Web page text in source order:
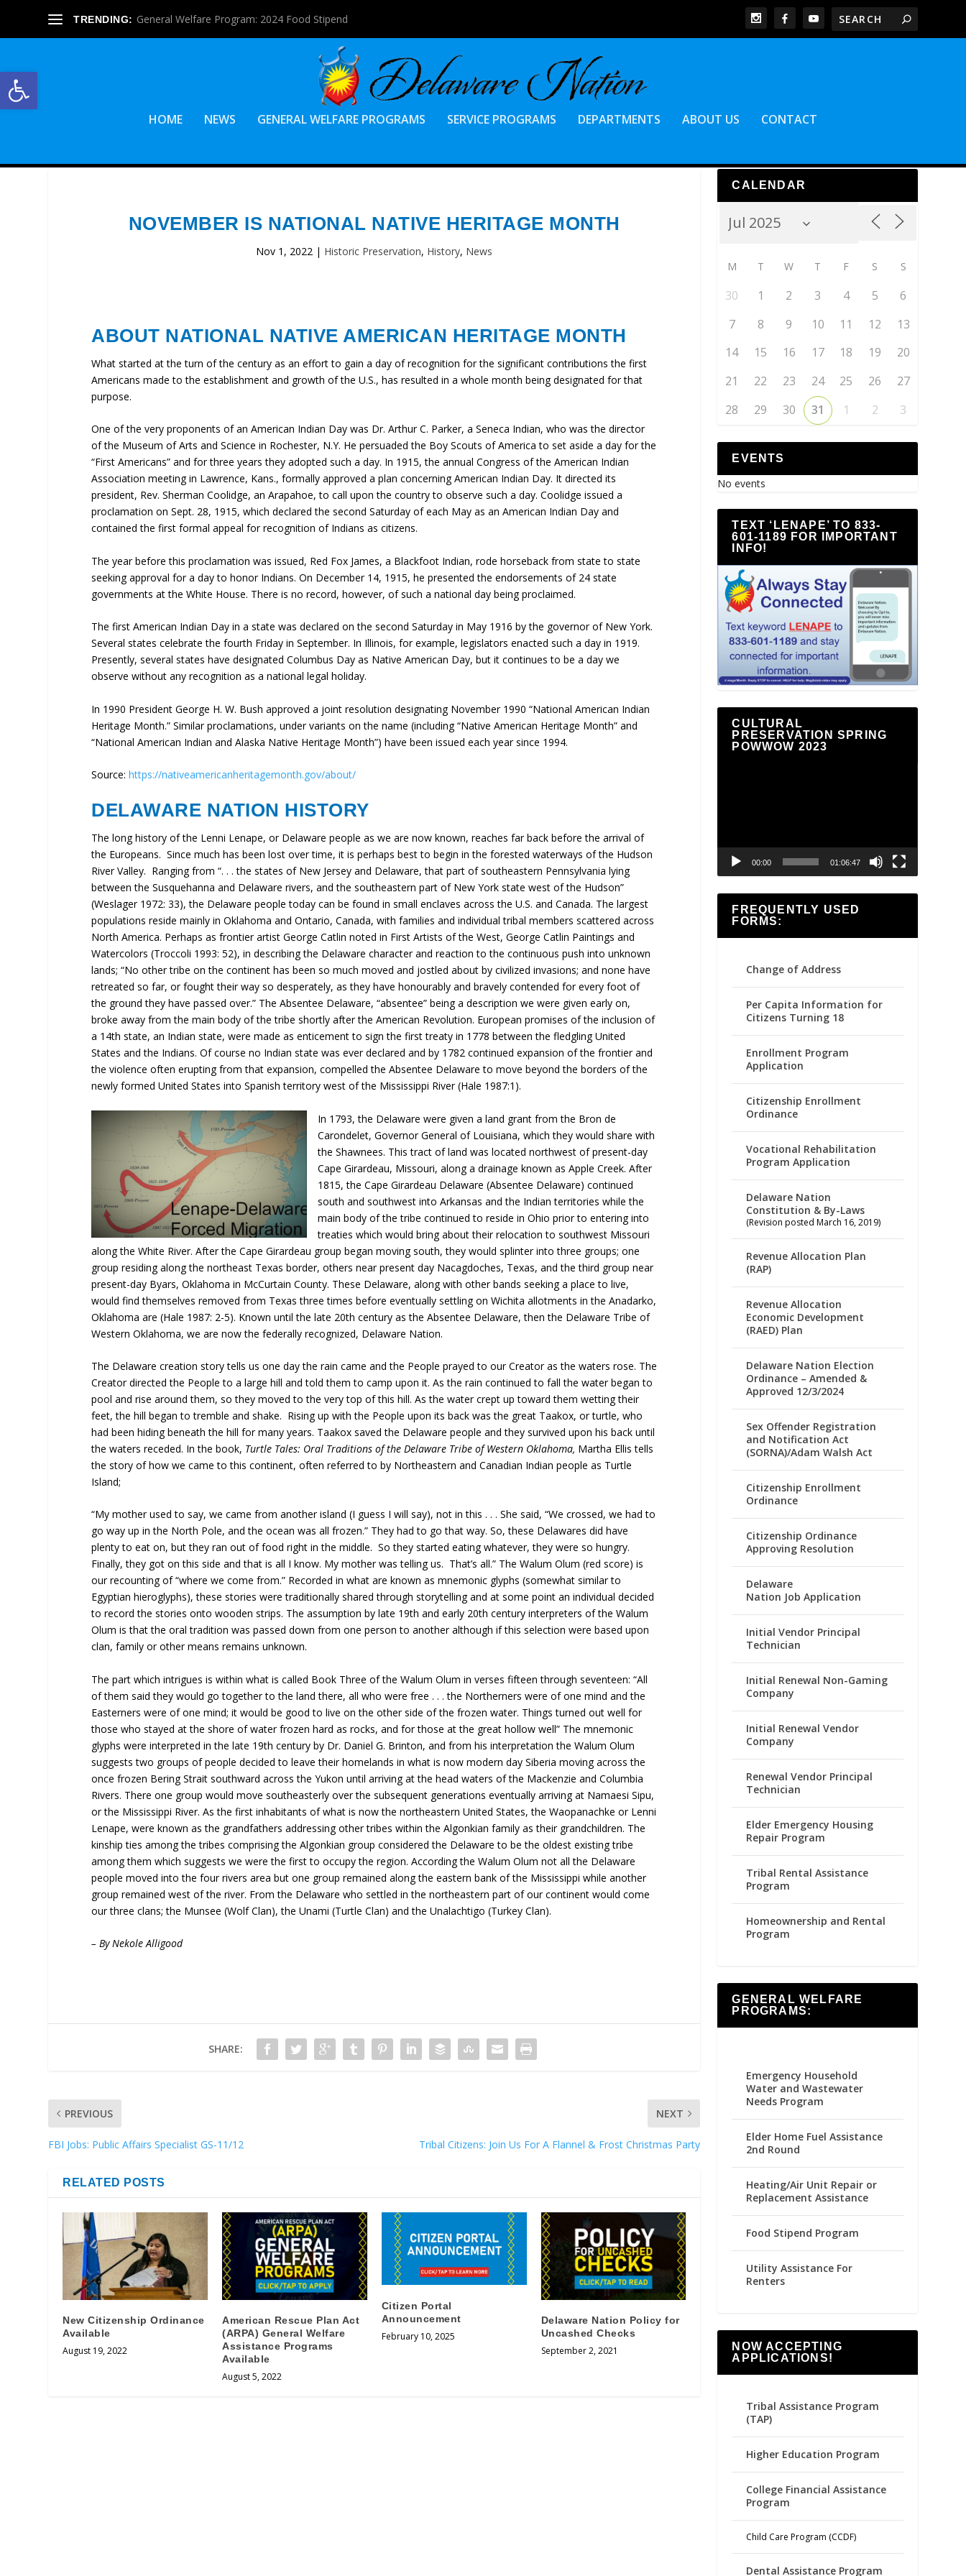
Open toolbar
TRENDING: General Welfare Program: 2024 Food Stipend
HOME NEWS GENERAL WELFARE PROGRAMS SERVICE PROGRAMS DEPARTMENTS ABOUT US CONTACT
NOVEMBER IS NATIONAL NATIVE HERITAGE MONTH
Nov 1, 2022 | Historic Preservation, History, News
ABOUT NATIONAL NATIVE AMERICAN HERITAGE MONTH
What started at the turn of the century as an effort to gain a day of recognition for the significant contributions the first
Americans made to the establishment and growth of the U.S., has resulted in a whole month being designated for that
purpose.
One of the very proponents of an American Indian Day was Dr. Arthur C. Parker, a Seneca Indian, who was the director
of the Museum of Arts and Science in Rochester, N.Y. He persuaded the Boy Scouts of America to set aside a day for the
“First Americans” and for three years they adopted such a day. In 1915, the annual Congress of the American Indian
Association meeting in Lawrence, Kans., formally approved a plan concerning American Indian Day. It directed its
president, Rev. Sherman Coolidge, an Arapahoe, to call upon the country to observe such a day. Coolidge issued a
proclamation on Sept. 28, 1915, which declared the second Saturday of each May as an American Indian Day and
contained the first formal appeal for recognition of Indians as citizens.
The year before this proclamation was issued, Red Fox James, a Blackfoot Indian, rode horseback from state to state
seeking approval for a day to honor Indians. On December 14, 1915, he presented the endorsements of 24 state
governments at the White House. There is no record, however, of such a national day being proclaimed.
The first American Indian Day in a state was declared on the second Saturday in May 1916 by the governor of New York.
Several states celebrate the fourth Friday in September. In Illinois, for example, legislators enacted such a day in 1919.
Presently, several states have designated Columbus Day as Native American Day, but it continues to be a day we
observe without any recognition as a national legal holiday.
In 1990 President George H. W. Bush approved a joint resolution designating November 1990 “National American Indian
Heritage Month.” Similar proclamations, under variants on the name (including “Native American Heritage Month” and
“National American Indian and Alaska Native Heritage Month”) have been issued each year since 1994.
Source:https://nativeamericanheritagemonth.gov/about/
DELAWARE NATION HISTORY
The long history of the Lenni Lenape, or Delaware people as we are now known, reaches far back before the arrival of
the Europeans. Since much has been lost over time, it is perhaps best to begin in the forested waterways of the Hudson
River Valley. Ranging from “. . . the states of New Jersey and Delaware, that part of southeastern Pennsylvania lying
between the Susquehanna and Delaware rivers, and the southeastern part of New York state west of the Hudson”
(Weslager 1972: 33), the Delaware people today can be found in small enclaves across the U.S. and Canada. The largest
populations reside mainly in Oklahoma and Ontario, Canada, with families and individual tribal members scattered across
North America. Perhaps as frontier artist George Catlin noted in First Artists of the West, George Catlin Paintings and
Watercolors (Troccoli 1993: 52), in describing the Delaware character and reaction to the continuous push into unknown
lands; “No other tribe on the continent has been so much moved and jostled about by civilized invasions; and none have
retreated so far, or fought their way so desperately, as they have honourably and bravely contended for every foot of
the ground they have passed over.” The Absentee Delaware, “absentee” being a description we were given early on,
broke away from the main body of the tribe shortly after the American Revolution. European promises of the inclusion of
a 14th state, an Indian state, were made as enticement to sign the first treaty in 1778 between the fledgling United
States and the Indians. Of course no Indian state was ever declared and by 1782 continued expansion of the frontier and
the violence often erupting from that expansion, compelled the Absentee Delaware to move beyond the borders of the
newly formed United States into Spanish territory west of the Mississippi River (Hale 1987:1).
In 1793, the Delaware were given a land grant from the Bron de
Carondelet, Governor General of Louisiana, which they would share with
the Shawnees. This tract of land was located northwest of present-day
Cape Girardeau, Missouri, along a drainage known as Apple Creek. After
1815, the Cape Girardeau Delaware (Absentee Delaware) continued
south and southwest into Arkansas and the Indian territories while the
main body of the tribe continued to reside in Ohio prior to entering into
treaties which would bring about their relocation to southwest Missouri
along the White River. After the Cape Girardeau group began moving south, they would splinter into three groups; one
group residing along the northeast Texas border, others near present day Nacagdoches, Texas, and the third group near
present-day Byars, Oklahoma in McCurtain County. These Delaware, along with other bands seeking a place to live,
would find themselves removed from Texas three times before eventually settling on Wichita allotments in the Anadarko,
Oklahoma are (Hale 1987: 2-5). Known until the late 20th century as the Absentee Delaware, then the Delaware Tribe of
Western Oklahoma, we are now the federally recognized, Delaware Nation.
The Delaware creation story tells us one day the rain came and the People prayed to our Creator as the waters rose. The
Creator directed the People to a large hill and told them to camp upon it. As the rain continued to fall the water began to
pool and rise around them, so they moved to the very top of this hill. As the water crept up toward them wetting their
feet, the hill began to tremble and shake. Rising up with the People upon its back was the great Taakox, or turtle, who
had been hiding beneath the hill for many years. Taakox saved the Delaware people and they survived upon his back until
the waters receded. In the book, Turtle Tales: Oral Traditions of the Delaware Tribe of Western Oklahoma, Martha Ellis tells
the story of how we came to this continent, often referred to by Northeastern and Canadian Indian people as Turtle
Island;
“My mother used to say, we came from another island (I guess I will say), not in this . . . She said, “We crossed, we had to
go way up in the North Pole, and the ocean was all frozen.” They had to go that way. So, these Delawares did have
plenty to eat on, but they ran out of food right in the middle. So they started eating whatever, they were so hungry.
Finally, they got on this side and that is all I know. My mother was telling us. That’s all.” The Walum Olum (red score) is
our recounting of “where we come from.” Recorded in what are known as mnemonic glyphs (somewhat similar to
Egyptian hieroglyphs), these stories were traditionally shared through storytelling and at some point an individual decided
to record the stories onto wooden strips. The assumption by late 19th and early 20th century interpreters of the Walum
Olum is that the oral tradition was passed down from one person to another although if this selection were based upon
clan, family or other means remains unknown.
The part which intrigues is within what is called Book Three of the Walum Olum in verses fifteen through seventeen: “All
of them said they would go together to the land there, all who were free . . . the Northerners were of one mind and the
Easterners were of one mind; it would be good to live on the other side of the frozen water. Things turned out well for
those who stayed at the shore of water frozen hard as rocks, and for those at the great hollow well” The mnemonic
glyphs were interpreted in the late 19th century by Dr. Daniel G. Brinton, and from his interpretation the Walum Olum
suggests two groups of people decided to leave their homelands in what is now modern day Siberia moving across the
once frozen Bering Strait southward across the Yukon until arriving at the head waters of the Mackenzie and Columbia
Rivers. There one group would move southeasterly over the subsequent generations eventually arriving at Namaesi Sipu,
or the Mississippi River. As the first inhabitants of what is now the northeastern United States, the Waopanachke or Lenni
Lenape, were known as the grandfathers addressing other tribes within the Algonkian family as their grandchildren. The
kinship ties among the tribes comprising the Algonkian group considered the Delaware to be the oldest existing tribe
among them which suggests we were the first to occupy the region. According the Walum Olum not all the Delaware
people moved into the four rivers area but one group remained along the eastern bank of the Mississippi while another
group remained west of the river. From the Delaware who settled in the northeastern part of our continent would come
our three clans; the Munsee (Wolf Clan), the Unami (Turtle Clan) and the Unalachtigo (Turkey Clan).
– By Nekole Alligood
SHARE:
PREVIOUS
FBI Jobs: Public Affairs Specialist GS-11/12
NEXT
Tribal Citizens: Join Us For A Flannel & Frost Christmas Party
RELATED POSTS
New Citizenship Ordinance
Available
August 19, 2022
American Rescue Plan Act
(ARPA) General Welfare
Assistance Programs
Available
August 5, 2022
Citizen Portal
Announcement
February 10, 2025
Delaware Nation Policy for
Uncashed Checks
September 2, 2021
CALENDAR
M T W T F S S
30 1 2 3 4 5
6
7
8 9 10 11 12
13
14
15 16 17 18 19
20
21
22 23 24 25 26
27
28
29 30 31 1 2 3
EVENTS
No events
TEXT ‘LENAPE’ TO 833-
601-1189 FOR IMPORTANT
INFO!
CULTURAL
PRESERVATION SPRING
POWWOW 2023
00:00 01:06:47
FREQUENTLY USED
FORMS:
Change of Address
Per Capita Information for
Citizens Turning 18
Enrollment Program
Application
Citizenship Enrollment
Ordinance
Vocational Rehabilitation
Program Application
Delaware Nation
Constitution & By-Laws
(Revision posted March 16, 2019)
Revenue Allocation Plan
(RAP)
Revenue Allocation
Economic Development
(RAED) Plan
Delaware Nation Election
Ordinance – Amended &
Approved 12/3/2024
Sex Offender Registration
and Notification Act
(SORNA)/Adam Walsh Act
Citizenship Enrollment
Ordinance
Citizenship Ordinance
Approving Resolution
Delaware
Nation Job Application
Initial Vendor Principal
Technician
Initial Renewal Non-Gaming
Company
Initial Renewal Vendor
Company
Renewal Vendor Principal
Technician
Elder Emergency Housing
Repair Program
Tribal Rental Assistance
Program
Homeownership and Rental
Program
GENERAL WELFARE
PROGRAMS:
Emergency Household
Water and Wastewater
Needs Program
Elder Home Fuel Assistance
2nd Round
Heating/Air Unit Repair or
Replacement Assistance
Food Stipend Program
Utility Assistance For
Renters
NOW ACCEPTING
APPLICATIONS!
Tribal Assistance Program
(TAP)
Higher Education Program
College Financial Assistance
Program
Child Care Program (CCDF)
Dental Assistance Program